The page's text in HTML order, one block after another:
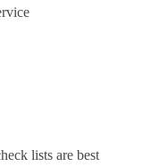
lists are best